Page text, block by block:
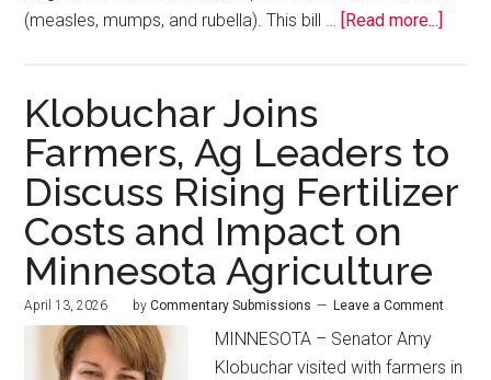
(measles, mumps, and rubella). This bill …
[Read more...]
Klobuchar Joins
Farmers, Ag Leaders to
Discuss Rising Fertilizer
Costs and Impact on
Minnesota Agriculture
April 13, 2026 byCommentary Submissions Leave a Comment
MINNESOTA – Senator Amy
Klobuchar visited with farmers in